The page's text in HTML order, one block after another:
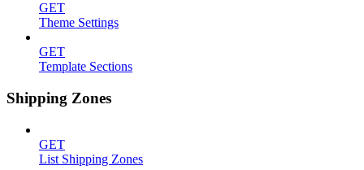
GET
Theme Settings
GET
Template Sections
Shipping Zones
GET
List Shipping Zones